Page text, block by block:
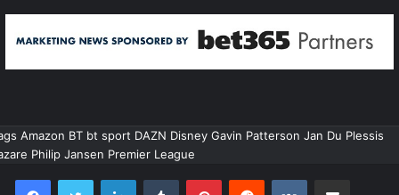
Amazon BT bt sport DAZN Disney Gavin Patterson Jan Du Plessis
Philip Jansen Premier League
LinkedIn Tumblr PinterestReddit